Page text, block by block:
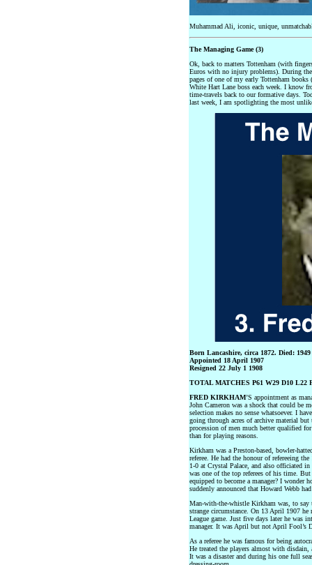
Muhammad Ali, iconic, unique,
The Managing Game (3)
Ok, back to matters Tottenham (with
Euros with no injury problems). During
pages of one of my early Tottenham
White Hart Lane boss each week. I know
time-travels back to our formative days.
last week, I am spotlighting the most
Born Lancashire, circa 1872. Died: 1949
Appointed 18 April 1907
Resigned 22 July 1 1908
TOTAL MATCHES P61 W29 D10 L22
FRED KIRKHAM’S appointment as
John Cameron was a shock that could be
selection makes no sense whatsoever. I
going through acres of archive material but
procession of men much better qualified
than for playing reasons.
Kirkham was a Preston-based, bowler-
referee. He had the honour of refereeing
1-0 at Crystal Palace, and also officiated
was one of the top referees of his time.
equipped to become a manager? I wonder
suddenly announced that Howard Webb
Man-with-the-whistle Kirkham was, to say
strange circumstance. On 13 April 1907 he
League game. Just five days later he was
manager. It was April but not April Fool’s
As a referee he was famous for being
He treated the players almost with
It was a disaster and during his one full